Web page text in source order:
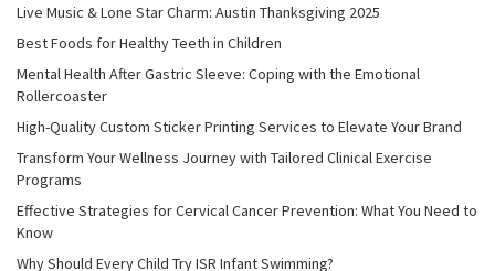
Live Music & Lone Star Charm: Austin Thanksgiving 2025
Best Foods for Healthy Teeth in Children
Mental Health After Gastric Sleeve: Coping with the Emotional
Rollercoaster
High-Quality Custom Sticker Printing Services to Elevate Your Brand
Transform Your Wellness Journey with Tailored Clinical Exercise
Programs
Effective Strategies for Cervical Cancer Prevention: What You Need to
Know
Why Should Every Child Try ISR Infant Swimming?